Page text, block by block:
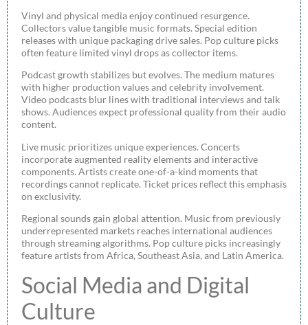
Vinyl and physical media enjoy continued resurgence.
Collectors value tangible music formats. Special edition
releases with unique packaging drive sales. Pop culture picks
often feature limited vinyl drops as collector items.
Podcast growth stabilizes but evolves. The medium matures
with higher production values and celebrity involvement.
Video podcasts blur lines with traditional interviews and talk
shows. Audiences expect professional quality from their audio
content.
Live music prioritizes unique experiences. Concerts
incorporate augmented reality elements and interactive
components. Artists create one-of-a-kind moments that
recordings cannot replicate. Ticket prices reflect this emphasis
on exclusivity.
Regional sounds gain global attention. Music from previously
underrepresented markets reaches international audiences
through streaming algorithms. Pop culture picks increasingly
feature artists from Africa, Southeast Asia, and Latin America.
Social Media and Digital
Culture